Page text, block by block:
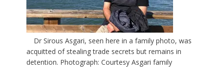
Dr Sirous Asgari, seen here in a family photo, was
acquitted of stealing trade secrets but remains in
detention. Photograph: Courtesy Asgari family